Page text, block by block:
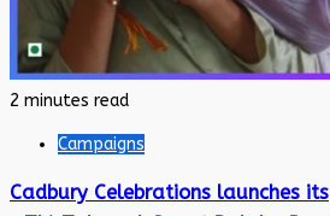
2 minutes read
Campaigns
Cadbury Celebrations launches its